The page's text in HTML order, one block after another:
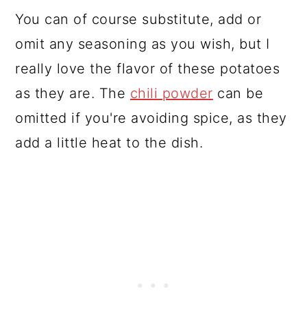
You can of course substitute, add or
omit any seasoning as you wish, but I
really love the flavor of these potatoes
as they are. The chili powder can be
omitted if you're avoiding spice, as they
add a little heat to the dish.